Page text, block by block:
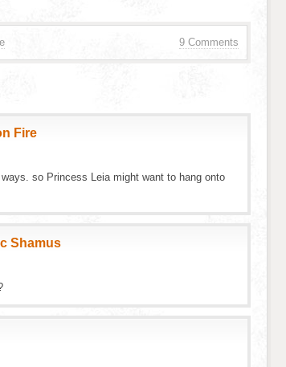
9 Comments
Fire
so Princess Leia might want to hang onto
Shamus